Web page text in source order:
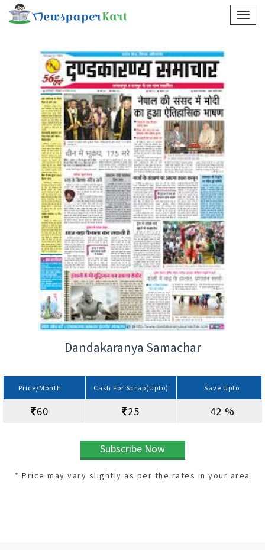
Dandakaranya Samachar
Price/Month Cash For Scrap(Upto) Save Upto
60 25 42 %
Subscribe Now
* Price may vary slightly as per the rates in your area